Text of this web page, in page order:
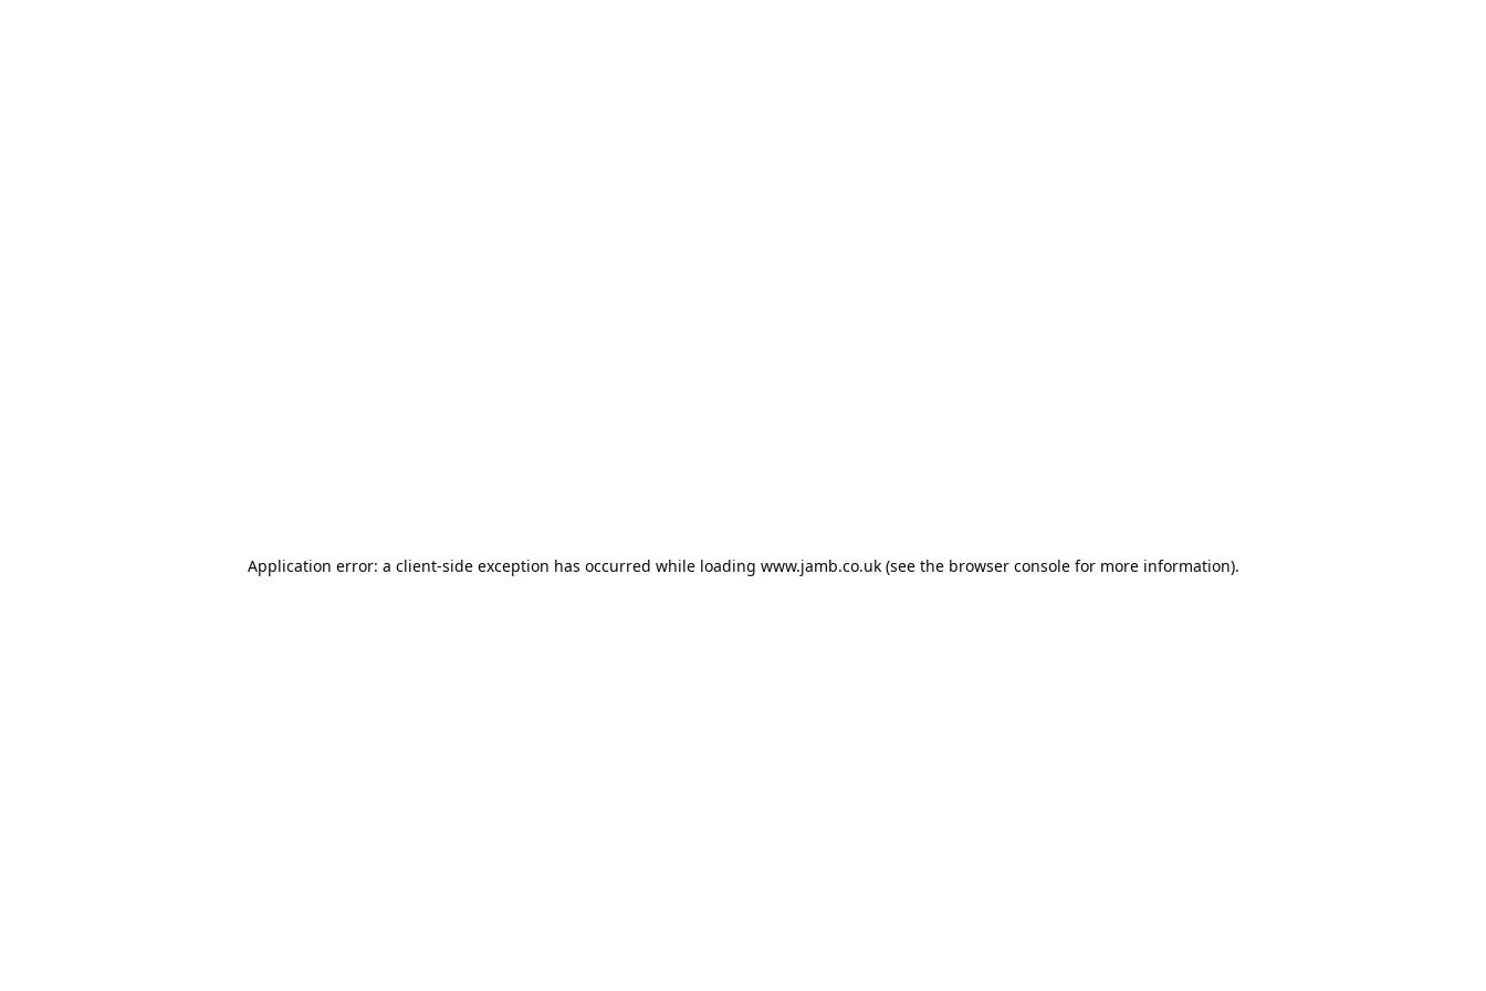
Application error: a client-side exception has occurred while loading www.jamb.co.uk(see the browser consolefor more information).